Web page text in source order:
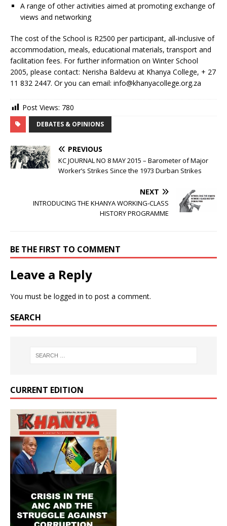
A range of other activities aimed at promoting exchange of
views and networking
The cost of the School is R2500 per participant, all-inclusive of
accommodation, meals, educational materials, transport and
facilitation fees. For further information on Winter School
2005, please contact: Nerisha Baldevu at Khanya College, + 27
11 832 2447. Or you can email: info@khanyacollege.org.za
Post Views: 780
DEBATES & OPINIONS
PREVIOUS
KC JOURNAL NO 8 MAY 2015 – Barometer of Major
Worker’s Strikes Since the 1973 Durban Strikes
NEXT
INTRODUCING THE KHANYA WORKING-CLASS
HISTORY PROGRAMME
BE THE FIRST TO COMMENT
Leave a Reply
You must be logged in to post a comment.
SEARCH
CURRENT EDITION